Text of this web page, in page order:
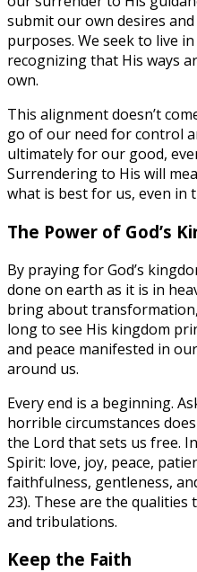
submit our own desires
purposes. We seek to live
recognizing that His ways
own.
This alignment doesn’t
go of our need for control
ultimately for our good,
Surrendering to His will
what is best for us, even in
The Power of God’s
By praying for God’s
done on earth as it is in
bring about
long to see His kingdom
and peace manifested in
around us.
Every end is a beginning.
horrible circumstances
the Lord that sets us free.
Spirit: love, joy, peace,
faithfulness, gentleness,
23). These are the
and tribulations.
Keep the Faith